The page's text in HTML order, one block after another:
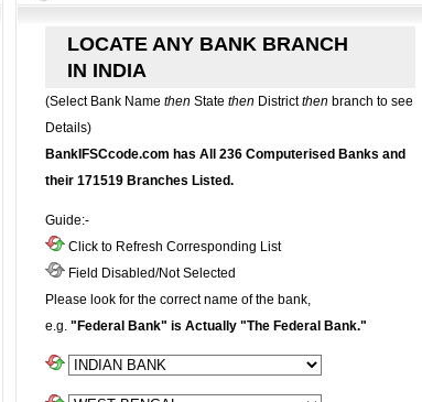
LOCATE ANY BANK BRANCH
IN INDIA
(Select Bank Name then State then Districtthen branch to see
Details)
BankIFSCcode.com has All 236 Computerised Banks and
their 171519 Branches Listed.
Guide:-
Click to Refresh Corresponding List
Field Disabled/Not Selected
Please look for the correct name of the bank,
e.g. "Federal Bank" is Actually "The Federal Bank."